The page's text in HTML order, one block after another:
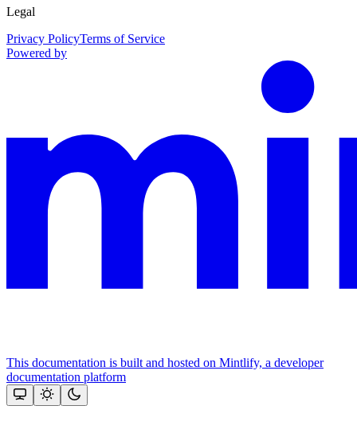
Legal
Privacy PolicyTerms of Service
Powered by
This documentation is built and hosted on Mintlify, a developer
documentation platform